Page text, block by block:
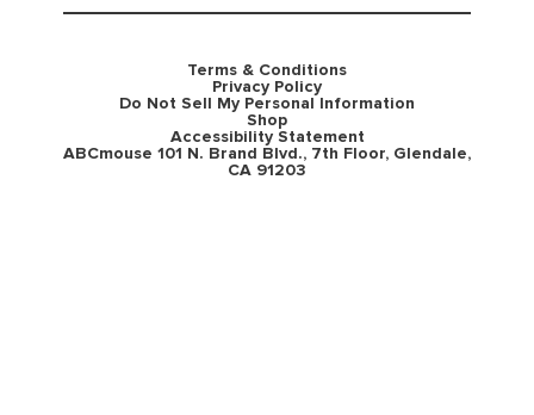
Terms & Conditions
Privacy Policy
Do Not Sell My Personal Information
Shop
Accessibility Statement
ABCmouse 101 N. Brand Blvd., 7th Floor, Glendale,
CA 91203